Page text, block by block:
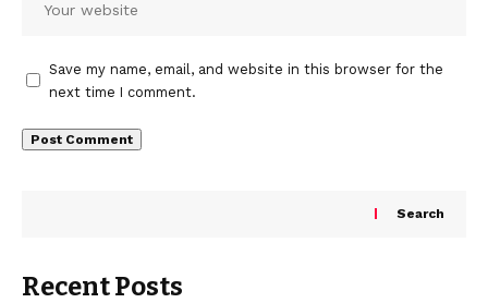
Save my name, email, and website in this browser for the
next time I comment.
Search
Recent Posts